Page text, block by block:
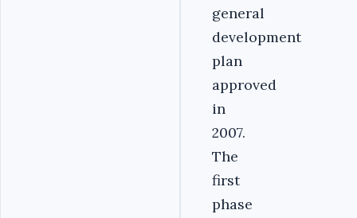
general
development
plan
approved
in
2007.
The
first
phase